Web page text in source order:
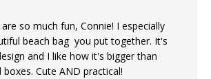
so much fun, Connie! I especially
beach bag you put together. It's
and I like how it's bigger than
Cute AND practical!